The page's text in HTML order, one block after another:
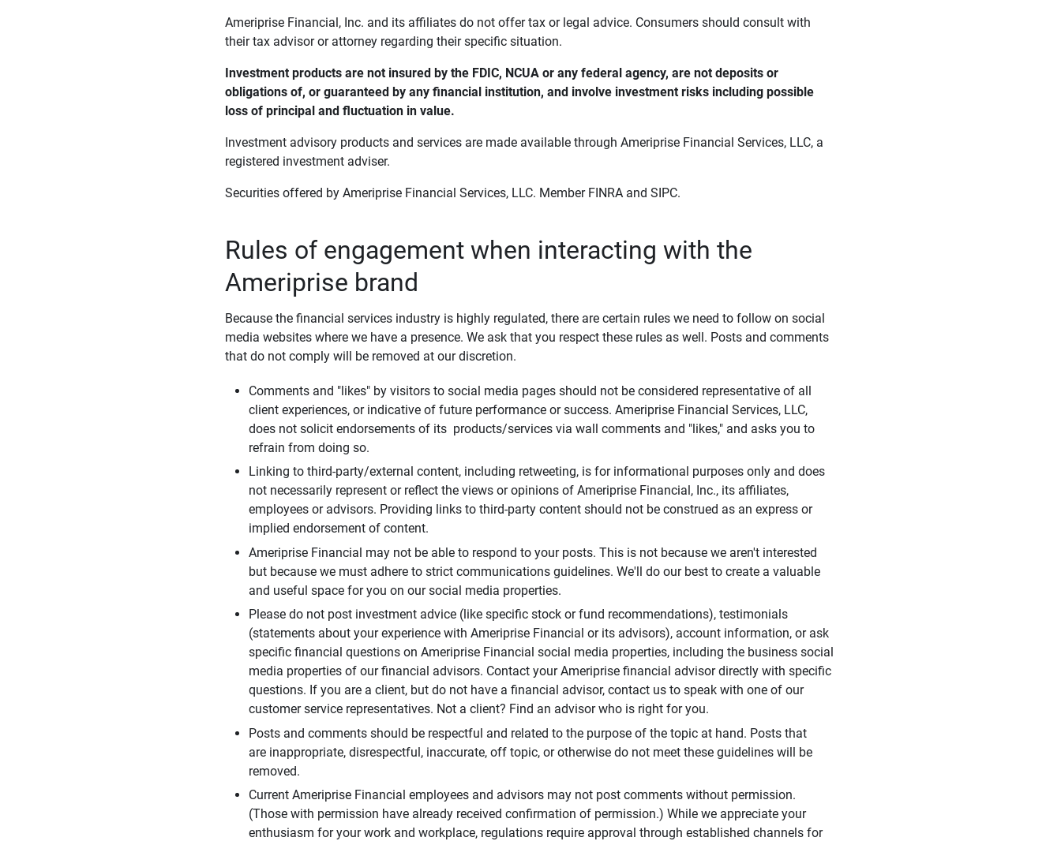
Ameriprise Financial, Inc. and its affiliates do not offer tax or legal advice. Consumers should consult with
their tax advisor or attorney regarding their specific situation.
Investment products are not insured by the FDIC, NCUA or any federal agency, are not deposits or
obligations of, or guaranteed by any financial institution, and involve investment risks including possible
loss of principal and fluctuation in value.
Investment advisory products and services are made available through Ameriprise Financial Services, LLC, a
registered investment adviser.
Securities offered by Ameriprise Financial Services, LLC. Member FINRA and SIPC.
Rules of engagement when interacting with the
Ameriprise brand
Because the financial services industry is highly regulated, there are certain rules we need to follow on social
media websites where we have a presence. We ask that you respect these rules as well. Posts and comments
that do not comply will be removed at our discretion.
Comments and "likes" by visitors to social media pages should not be considered representative of all
client experiences, or indicative of future performance or success. Ameriprise Financial Services, LLC,
does not solicit endorsements of its products/services via wall comments and "likes," and asks you to
refrain from doing so.
Linking to third-party/external content, including retweeting, is for informational purposes only and does
not necessarily represent or reflect the views or opinions of Ameriprise Financial, Inc., its affiliates,
employees or advisors. Providing links to third-party content should not be construed as an express or
implied endorsement of content.
Ameriprise Financial may not be able to respond to your posts. This is not because we aren't interested
but because we must adhere to strict communications guidelines. We'll do our best to create a valuable
and useful space for you on our social media properties.
Please do not post investment advice (like specific stock or fund recommendations), testimonials
(statements about your experience with Ameriprise Financial or its advisors), account information, or ask
specific financial questions on Ameriprise Financial social media properties, including the business social
media properties of our financial advisors. Contact your Ameriprise financial advisor directly with specific
questions. If you are a client, but do not have a financial advisor, contact us to speak with one of our
customer service representatives. Not a client? Find an advisor who is right for you.
Posts and comments should be respectful and related to the purpose of the topic at hand. Posts that
are inappropriate, disrespectful, inaccurate, off topic, or otherwise do not meet these guidelines will be
removed.
Current Ameriprise Financial employees and advisors may not post comments without permission.
(Those with permission have already received confirmation of permission.) While we appreciate your
enthusiasm for your work and workplace, regulations require approval through established channels for